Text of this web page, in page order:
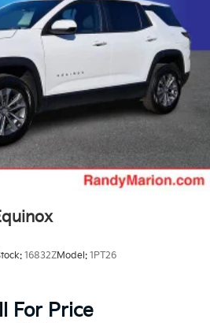
16832ZModel: 1PT26
For Price